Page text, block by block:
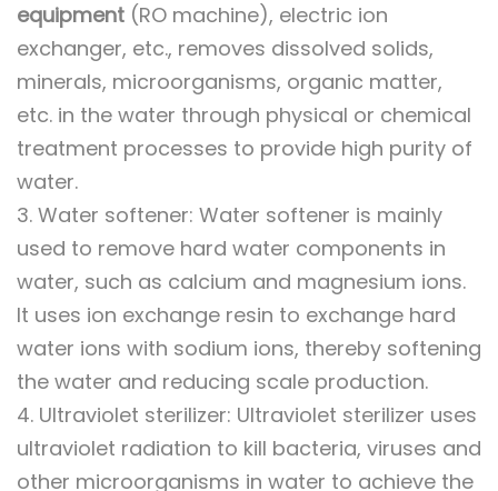
equipment (RO machine), electric ion
exchanger, etc., removes dissolved solids,
minerals, microorganisms, organic matter,
etc. in the water through physical or chemical
treatment processes to provide high purity of
water.
3. Water softener: Water softener is mainly
used to remove hard water components in
water, such as calcium and magnesium ions.
It uses ion exchange resin to exchange hard
water ions with sodium ions, thereby softening
the water and reducing scale production.
4. Ultraviolet sterilizer: Ultraviolet sterilizer uses
ultraviolet radiation to kill bacteria, viruses and
other microorganisms in water to achieve the